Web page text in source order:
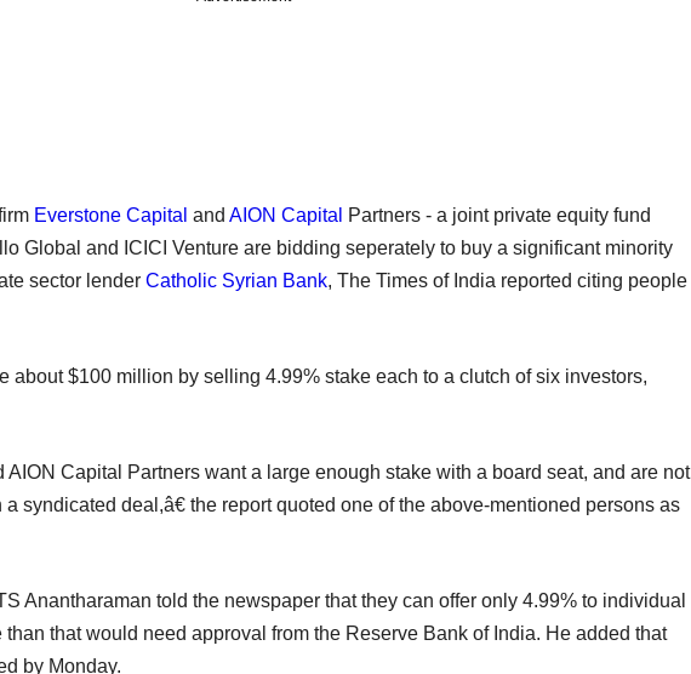
Everstone Capital and AION Capital
Partners - a joint private equity fund
Global and ICICI Venture are bidding seperately to buy a significant minority
sector lender Catholic Syrian Bank, The Times of India reported citing people
about $100 million by selling 4.99% stake each to a clutch of six investors,
Capital Partners want a large enough stake with a board seat, and are not
syndicated deal,â€ the report quoted one of the above-mentioned persons as
Anantharaman told the newspaper that they can offer only 4.99% to individual
that would need approval from the Reserve Bank of India. He added that
by Monday.